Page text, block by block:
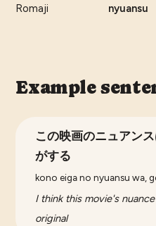
Romaji
nyuansu
Example
この映画のニュアン
がする
kono eiga no nyuansu wa,
I think this movie's
original